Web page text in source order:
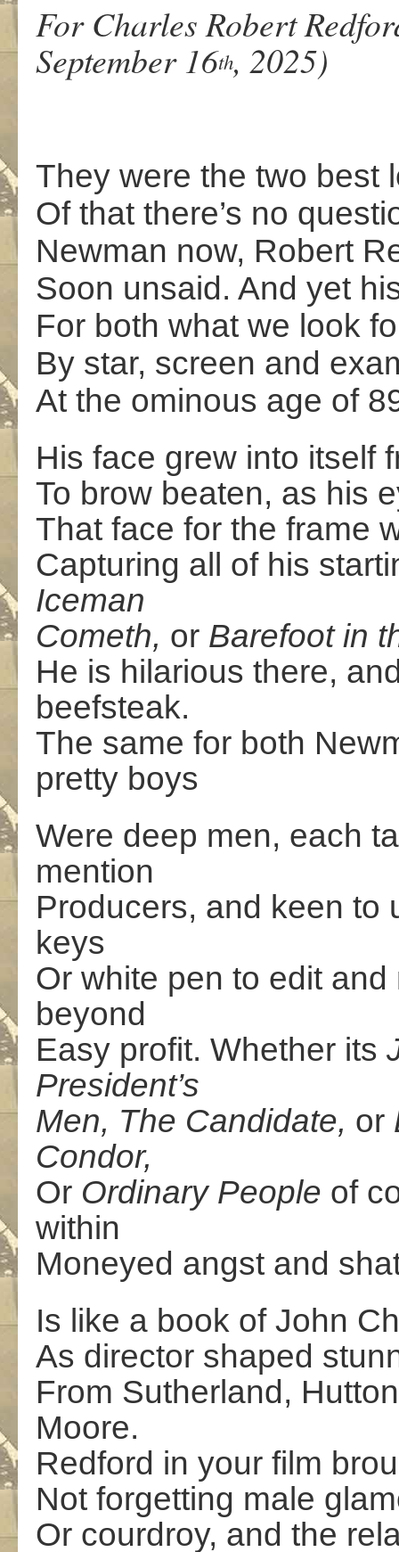
For Charles Robert
September 16th, 2025)
They were the two best
Of that there’s no
Newman now, Robert
Soon unsaid. And yet
For both what we look
By star, screen and
At the ominous age of
His face grew into itself
To brow beaten, as his
That face for the frame
Capturing all of his
Iceman
Cometh, or Barefoot in
He is hilarious there,
beefsteak.
The same for both
pretty boys
Were deep men, each
mention
Producers, and keen to
keys
Or white pen to edit
beyond
Easy profit. Whether its
President’s
Men, The Candidate, or
Condor,
Or Ordinary People of
within
Moneyed angst and
Is like a book of John
As director shaped
From Sutherland,
Moore.
Redford in your film
Not forgetting male
Or courdroy, and the